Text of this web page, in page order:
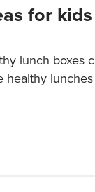
for kids
lunch boxes
healthy